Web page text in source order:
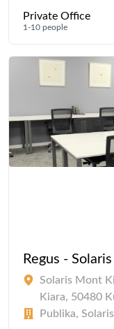
Private Office
1-10 people
Regus -
Solaris Mont
Kiara, 50480
Publika,